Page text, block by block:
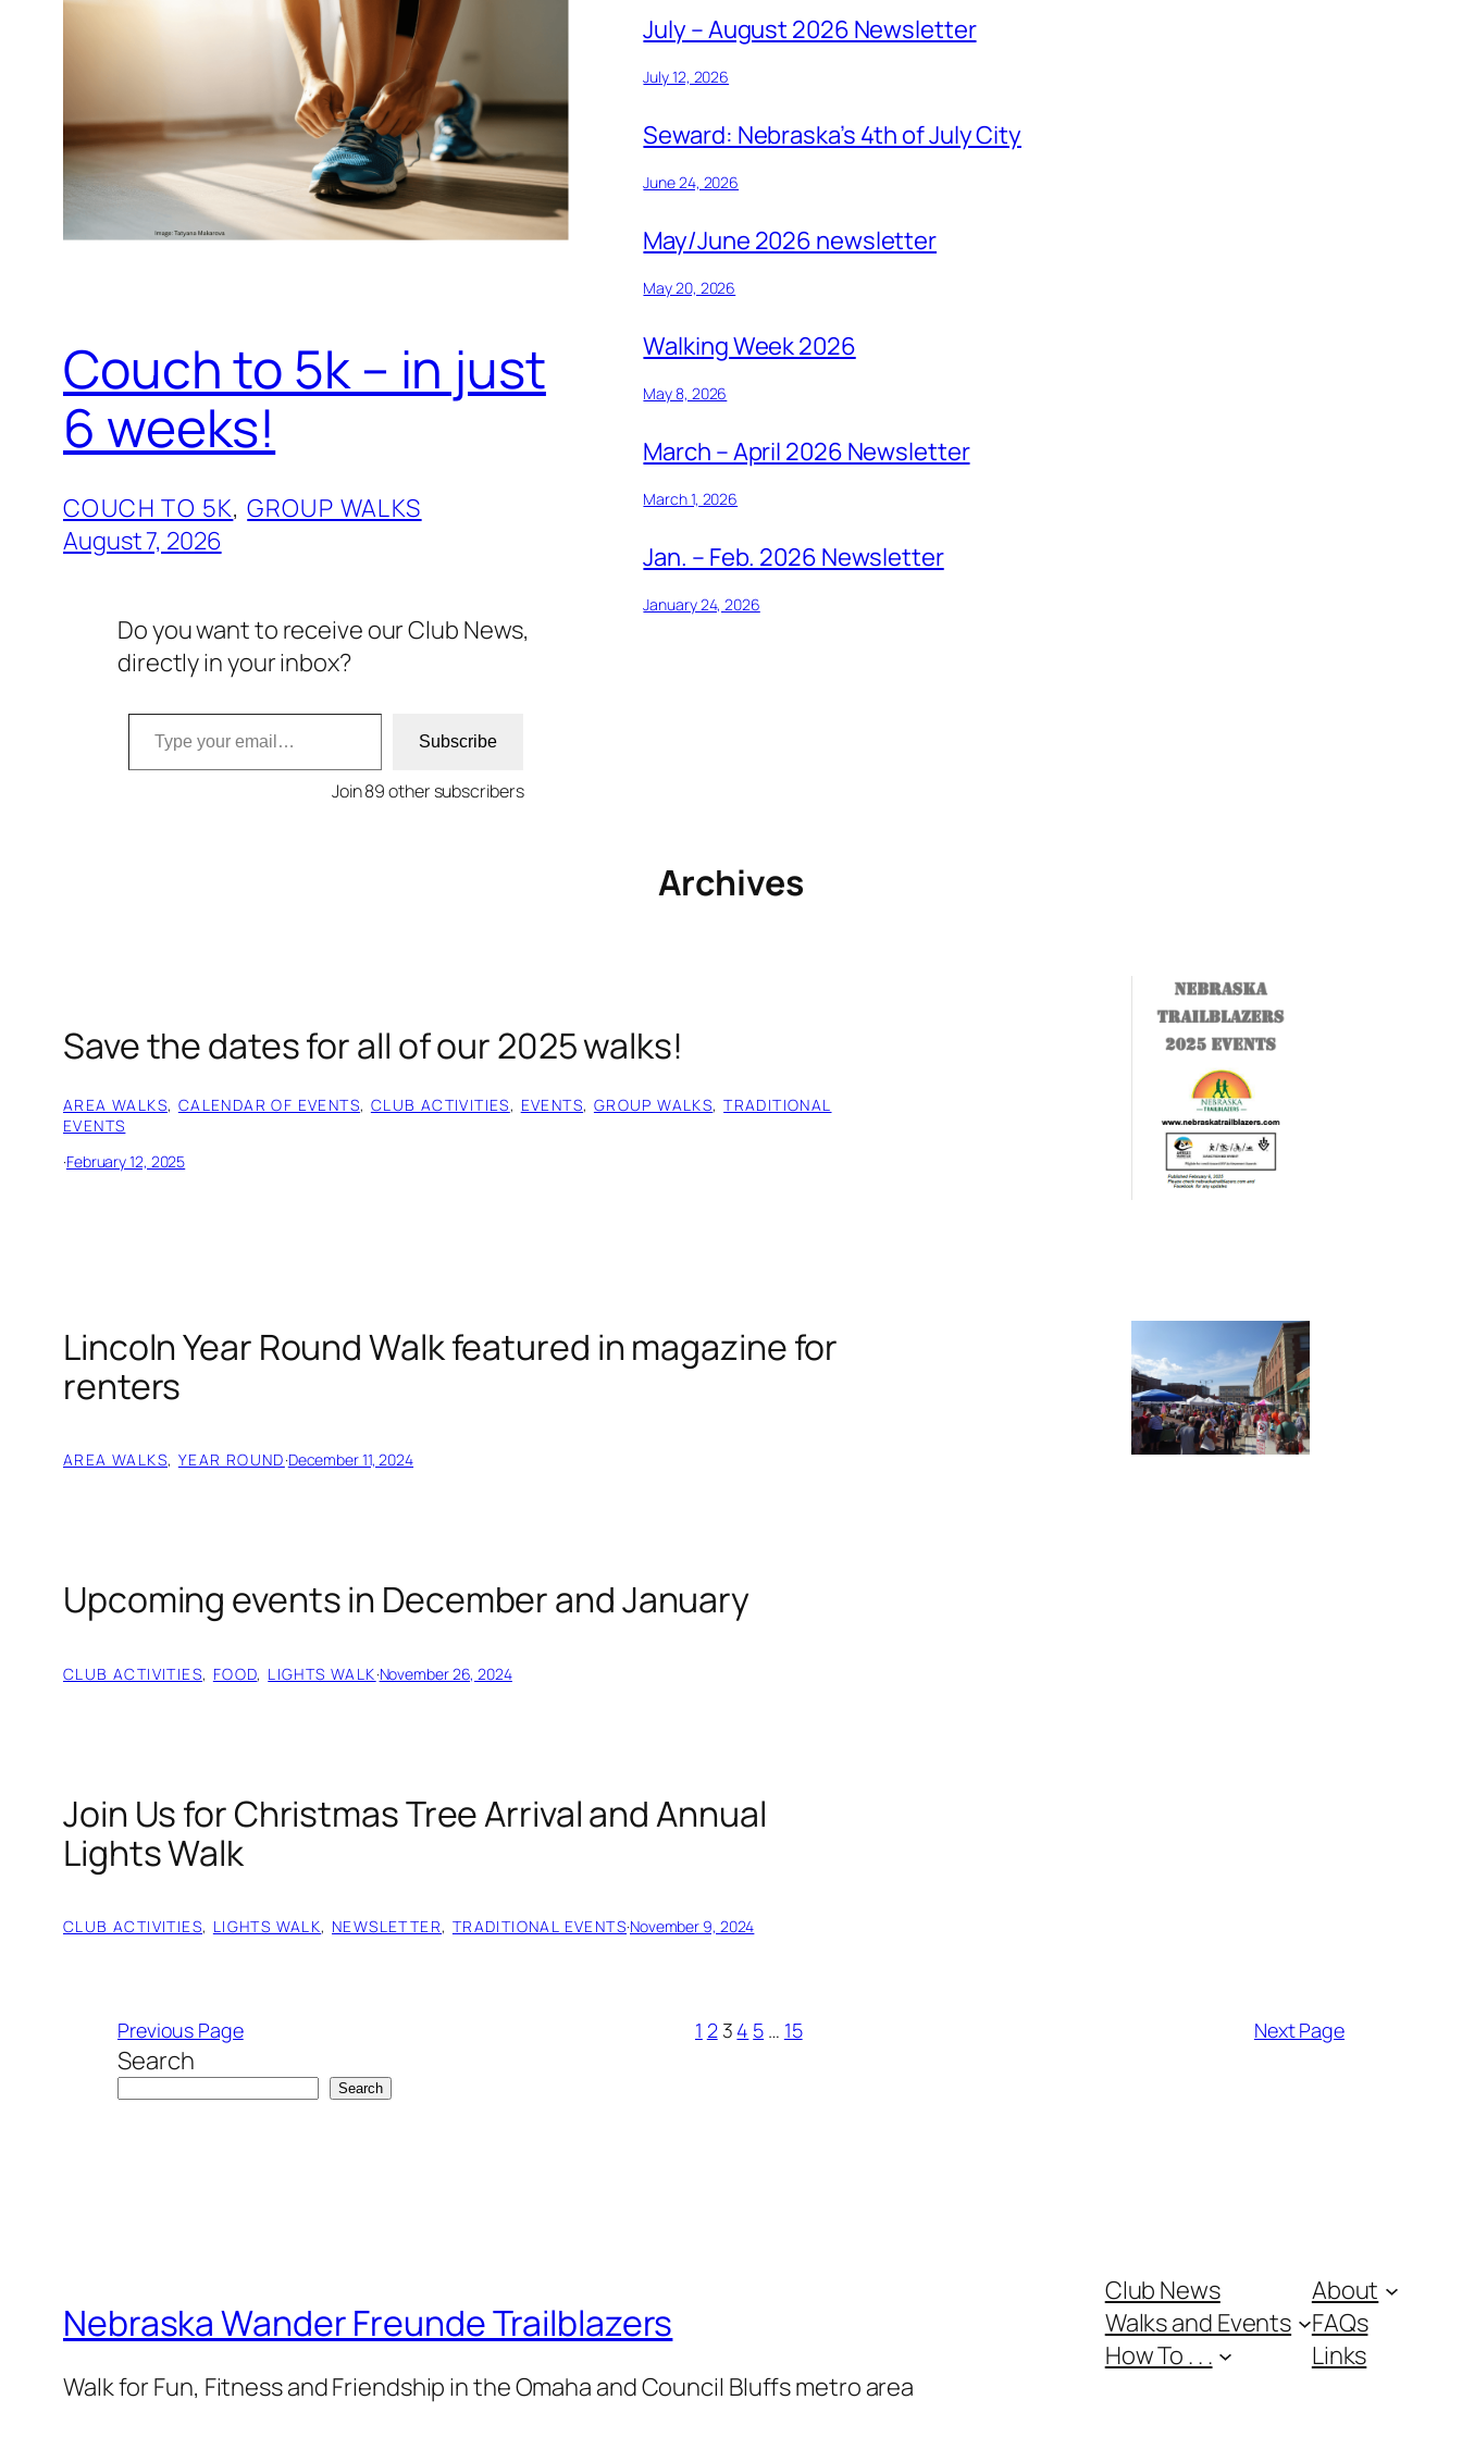
Couch to 5k – in just
6 weeks!
COUCH TO 5K, GROUP WALKS
August 7, 2026
Do you want to receive our Club News,
directly in your inbox?
Type your email…
Subscribe
Join 89 other subscribers
July – August 2026 Newsletter
July 12, 2026
Seward: Nebraska’s 4th of July City
June 24, 2026
May/June 2026 newsletter
May 20, 2026
Walking Week 2026
May 8, 2026
March – April 2026 Newsletter
March 1, 2026
Jan. – Feb. 2026 Newsletter
January 24, 2026
Archives
Save the dates for all of our 2025 walks!
AREA WALKS, CALENDAR OF EVENTS, CLUB ACTIVITIES, EVENTS, GROUP WALKS, TRADITIONAL
EVENTS
·February 12, 2025
Lincoln Year Round Walk featured in magazine for
renters
AREA WALKS, YEAR ROUND·December 11, 2024
Upcoming events in December and January
CLUB ACTIVITIES, FOOD, LIGHTS WALK·November 26, 2024
Join Us for Christmas Tree Arrival and Annual
Lights Walk
CLUB ACTIVITIES, LIGHTS WALK, NEWSLETTER, TRADITIONAL EVENTS·November 9, 2024
Previous Page 1 23 4 5 … 15 Next Page
Search
Search
Nebraska Wander Freunde Trailblazers
Walk for Fun, Fitness and Friendship in the Omaha and Council Bluffs metro area
Club News
Walks and Events
How To . . .
About
FAQs
Links